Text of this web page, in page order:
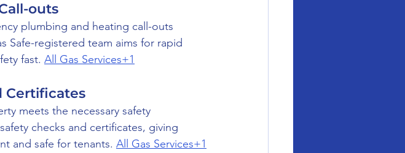
outs
plumbing and heating call-outs
Safe-registered team aims for rapid
fast. All Gas Services+1
Certificates
meets the necessary safety
checks and certificates, giving
and safe for tenants. All Gas Services+1